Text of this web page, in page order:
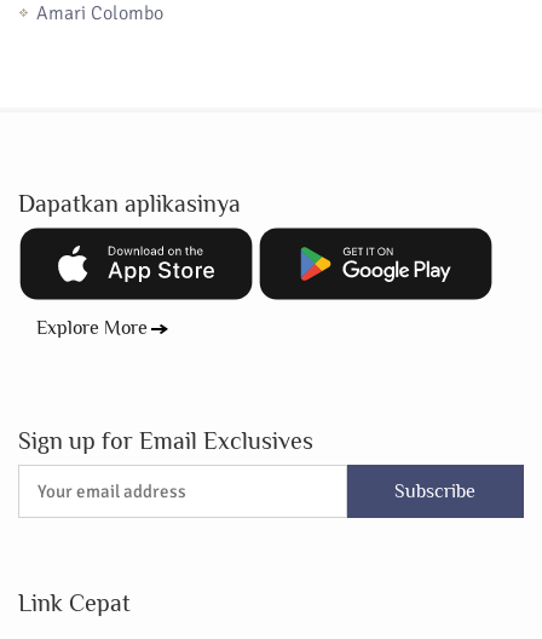
Amari Colombo
Dapatkan aplikasinya
Explore More
Sign up for Email Exclusives
Subscribe
Link Cepat